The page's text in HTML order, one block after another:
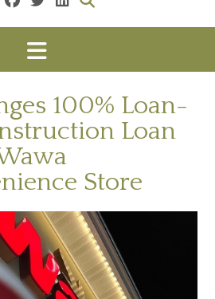
100% Loan-
Loan
Store